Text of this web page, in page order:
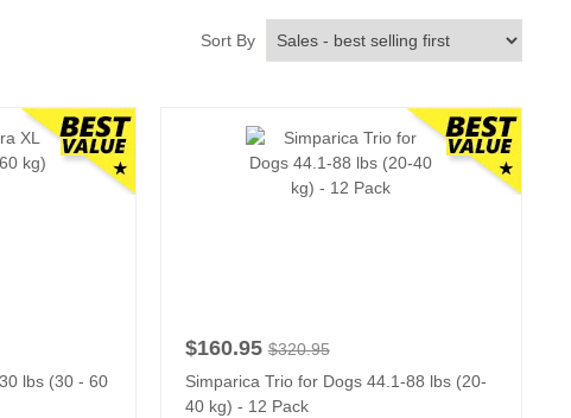
Sort By
lbs (30 - 60
$160.95 $320.95
Simparica Trio for Dogs 44.1-88 lbs (20-
40 kg) - 12 Pack